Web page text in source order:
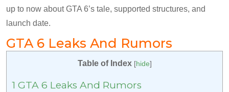
up to now about GTA 6’s tale, supported structures, and
launch date.
GTA 6 Leaks And Rumors
Table of Index [hide]
1 GTA 6 Leaks And Rumors